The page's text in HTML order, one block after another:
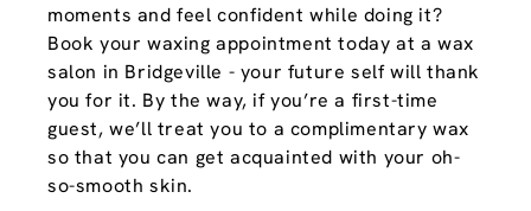
moments and feel confident while doing it?
Book your waxing appointment today at a wax
salon in Bridgeville - your future self will thank
you for it. By the way, if you’re a first-time
guest, we’ll treat you to a complimentary wax
so that you can get acquainted with your oh-
so-smooth skin.